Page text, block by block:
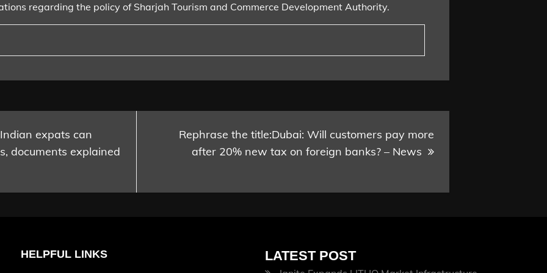
regarding the policy of Sharjah Tourism and Commerce Development Authority.
expats can
documents explained
Rephrase the title:Dubai: Will customers pay more
after 20% new tax on foreign banks? – News
HELPFUL LINKS LATEST POST